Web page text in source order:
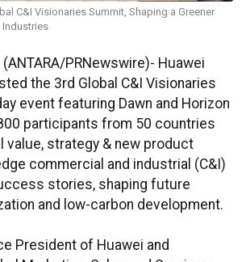
C&I Visionaries Summit, Shaping a Greener
Industries
(ANTARA/PRNewswire)- Huawei
the 3rd Global C&I Visionaries
event featuring Dawn and Horizon
participants from 50 countries
value, strategy & new product
commercial and industrial (C&I)
stories, shaping future
and low-carbon development.
President of Huawei and